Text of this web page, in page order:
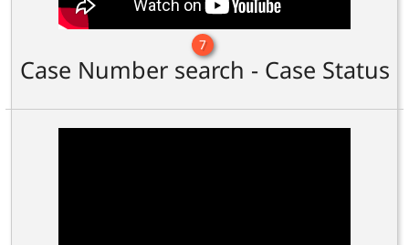
7
Case Number search - Case Status